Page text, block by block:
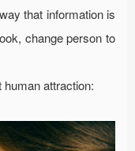
that information is
change person to
attraction: